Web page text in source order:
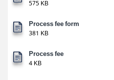
575 KB
Process fee form
381 KB
Process fee
4 KB